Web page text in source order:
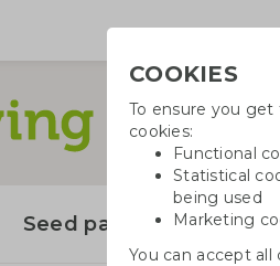
Seed paper
COOKIES
To ensure you
cookies:
Functional
Statistical
being used
Marketing
You can accept